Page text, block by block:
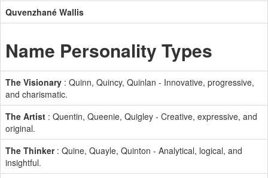
Quvenzhané Wallis
Name Personality Types
The Visionary : Quinn, Quincy, Quinlan - Innovative, progressive,
and charismatic.
The Artist : Quentin, Queenie, Quigley - Creative, expressive, and
original.
The Thinker: Quine, Quayle, Quinton - Analytical, logical, and
insightful.